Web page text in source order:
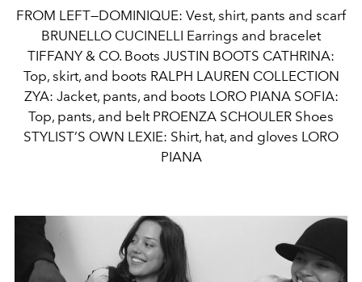
FROM LEFT—DOMINIQUE: Vest, shirt, pants and scarf
BRUNELLO CUCINELLI Earrings and bracelet
TIFFANY & CO. Boots JUSTIN BOOTS CATHRINA:
Top, skirt, and boots RALPH LAUREN COLLECTION
ZYA: Jacket, pants, and boots LORO PIANA SOFIA:
Top, pants, and belt PROENZA SCHOULER Shoes
STYLIST’S OWN LEXIE: Shirt, hat, and gloves LORO
PIANA